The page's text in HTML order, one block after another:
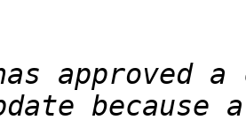
has approved